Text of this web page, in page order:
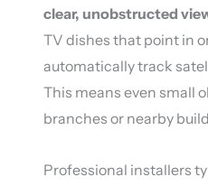
clear, unobstructed
TV dishes that point in
automatically track
This means even small
branches or nearby
Professional installers